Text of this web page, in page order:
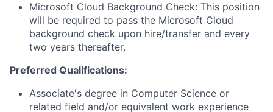
Microsoft Cloud Background Check: This position
will be required to pass the Microsoft Cloud
background check upon hire/transfer and every
two years thereafter.
Preferred Qualifications:
Associate's degree in Computer Science or
related field and/or equivalent work experience